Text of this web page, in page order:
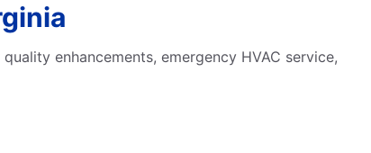
enhancements, emergency HVAC service,